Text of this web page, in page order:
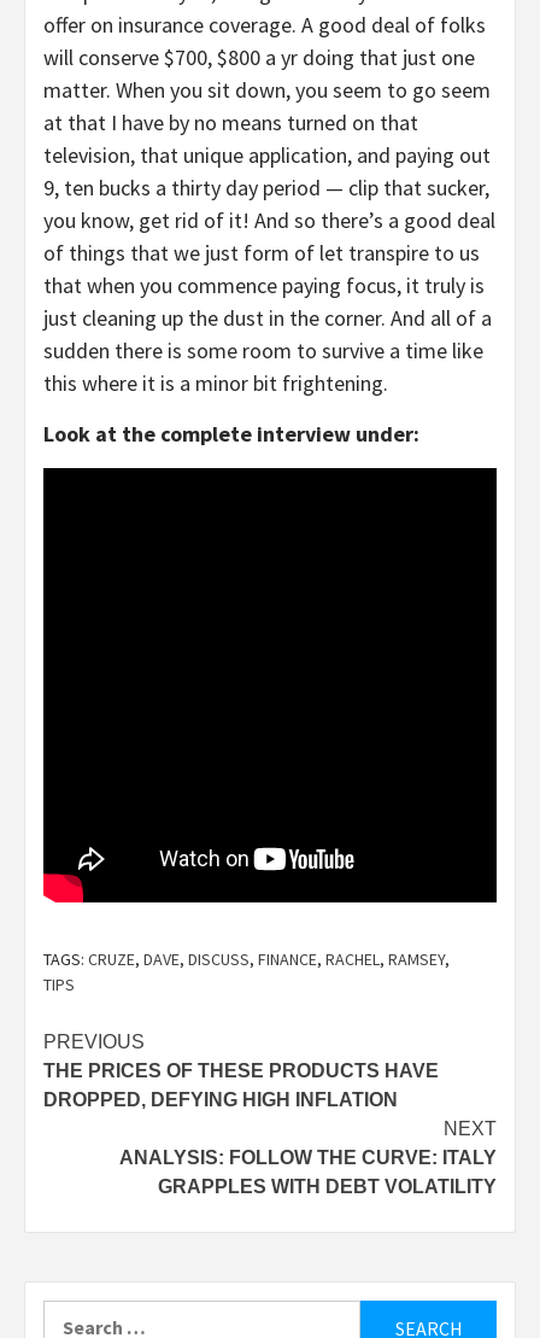
offer on insurance coverage. A good deal of folks
will conserve $700, $800 a yr doing that just one
matter. When you sit down, you seem to go seem
at that I have by no means turned on that
television, that unique application, and paying out
9, ten bucks a thirty day period — clip that sucker,
you know, get rid of it! And so there’s a good deal
of things that we just form of let transpire to us
that when you commence paying focus, it truly is
just cleaning up the dust in the corner. And all of a
sudden there is some room to survive a time like
this where it is a minor bit frightening.
Look at the complete interview under:
TAGS: CRUZE, DAVE, DISCUSS, FINANCE, RACHEL, RAMSEY,
TIPS
Post
navigation
PREVIOUS
THE PRICES OF THESE PRODUCTS HAVE
DROPPED, DEFYING HIGH INFLATION
NEXT
ANALYSIS: FOLLOW THE CURVE: ITALY
GRAPPLES WITH DEBT VOLATILITY